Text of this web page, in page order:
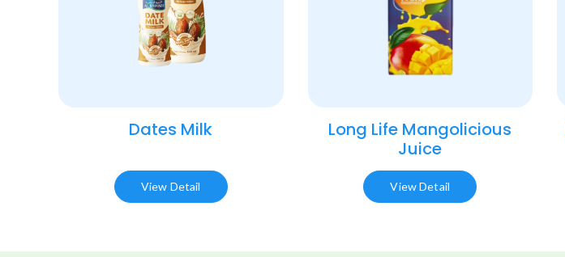
Dates Milk
View Detail
Long Life Mangolicious
Juice​
View Detail